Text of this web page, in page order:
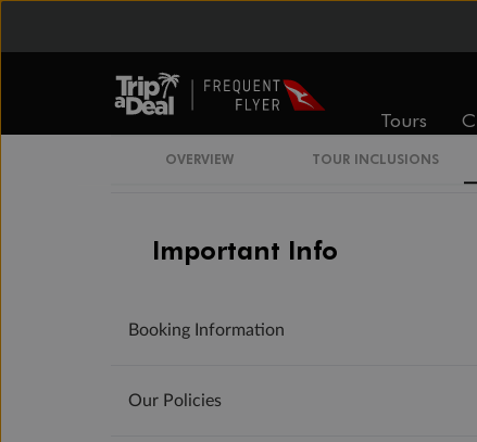
Tours
OVERVIEW TOUR INCLUSIONS
Day 9 Hanoi - Australia
Day 10 Arrive in Australia (or New Zealand)
Important Info
Booking Information
Our Policies